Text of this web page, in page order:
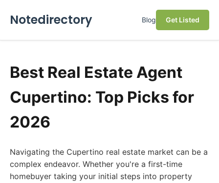
Notedirectory Blog Get Listed
Best Real Estate Agent
Cupertino: Top Picks for
2026
Navigating the Cupertino real estate market can be a
complex endeavor. Whether you're a first-time
homebuyer taking your initial steps into property